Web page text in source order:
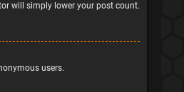
will simply lower your post count.
users.